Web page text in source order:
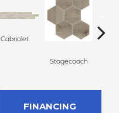
Cabriolet
Stagecoach
FINANCING